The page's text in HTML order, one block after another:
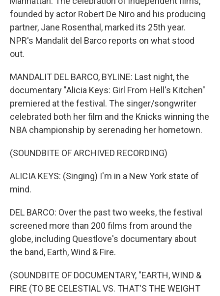
founded by actor Robert De Niro and his producing
partner, Jane Rosenthal, marked its 25th year.
NPR's Mandalit del Barco reports on what stood
out.
MANDALIT DEL BARCO, BYLINE: Last night, the
documentary "Alicia Keys: Girl From Hell's Kitchen"
premiered at the festival. The singer/songwriter
celebrated both her film and the Knicks winning the
NBA championship by serenading her hometown.
(SOUNDBITE OF ARCHIVED RECORDING)
ALICIA KEYS: (Singing) I'm in a New York state of
mind.
DEL BARCO: Over the past two weeks, the festival
screened more than 200 films from around the
globe, including Questlove's documentary about
the band, Earth, Wind & Fire.
(SOUNDBITE OF DOCUMENTARY, "EARTH, WIND &
FIRE (TO BE CELESTIAL VS. THAT'S THE WEIGHT